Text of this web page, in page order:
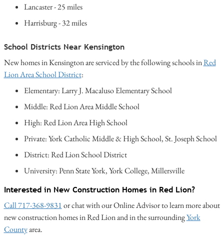
Lancaster - 25 miles
Harrisburg - 32 miles
School Districts Near Kensington
New homes in Kensington are serviced by the following schools inRed
Lion Area School District:
Elementary: Larry J. Macaluso Elementary School
Middle: Red Lion Area Middle School
High: Red Lion Area High School
Private: York Catholic Middle & High School, St. Joseph School
District: Red Lion School District
University: Penn State York, York College, Millersville
Interested in New Construction Homes in Red Lion?
Call 717-368-9831or chat with our Online Advisor to learn more about
new construction homes in Red Lion and in the surroundingYork
Countyarea.